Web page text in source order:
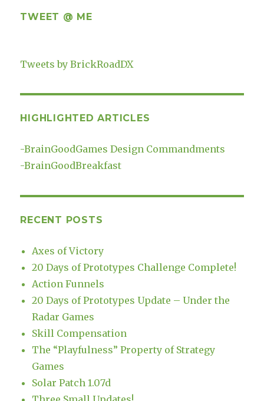
TWEET @ ME
Tweets by BrickRoadDX
HIGHLIGHTED ARTICLES
-BrainGoodGames Design Commandments
-BrainGoodBreakfast
RECENT POSTS
Axes of Victory
20 Days of Prototypes Challenge Complete!
Action Funnels
20 Days of Prototypes Update – Under the
Radar Games
Skill Compensation
The “Playfulness” Property of Strategy
Games
Solar Patch 1.07d